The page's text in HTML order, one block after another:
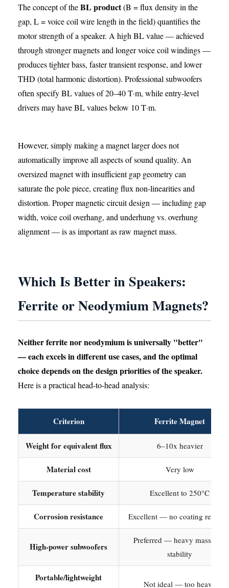
The concept of theBL product(B = flux density in the
gap, L = voice coil wire length in the field) quantifies the
motor strength of a speaker. A high BL value — achieved
through stronger magnets and longer voice coil windings —
produces tighter bass, faster transient response, and lower
THD (total harmonic distortion). Professional subwoofers
often specify BL values of 20–40 T·m, while entry-level
drivers may have BL values below 10 T·m.
However, simply making a magnet larger does not
automatically improve all aspects of sound quality. An
oversized magnet with insufficient gap geometry can
saturate the pole piece, creating flux non-linearities and
distortion. Proper magnetic circuit design — including gap
width, voice coil overhang, and underhung vs. overhung
alignment — is as important as raw magnet mass.
Which Is Better in Speakers:
Ferrite or Neodymium Magnets?
Neither ferrite nor neodymium is universally "better"
— each excels in different use cases, and the optimal
choice depends on the design priorities of the speaker.
Here is a practical head-to-head analysis:
Criterion Ferrite Magnet
Weight for equivalent flux 6–10x heavier
Material cost Very low
Temperature stability Excellent to 250°C
Corrosion resistance Excellent — no coating
High-power subwoofers
Preferred — heavy mass aids
stability
Portable/lightweight
Not ideal — too heavy